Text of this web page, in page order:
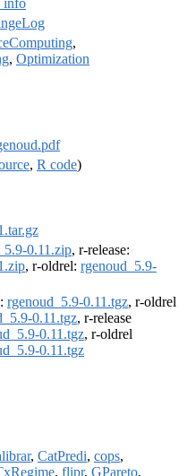
info
,
, Optimization
, R code)
0.11.zip, r-release:
, r-oldrel: rgenoud_5.9-
rgenoud_5.9-0.11.tgz, r-oldrel
0.11.tgz, r-release
0.11.tgz, r-oldrel
0.11.tgz
, CatPredi, cops,
, flipr, GPareto,